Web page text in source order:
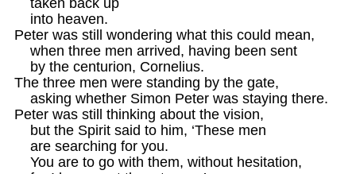
    into heaven.
Peter was still wondering what this could mean,
    when three men arrived, having been sent
    by the centurion, Cornelius.
The three men were standing by the gate,
    asking whether Simon Peter was staying there.
Peter was still thinking about the vision,
    but the Spirit said to him, ‘These men
    are searching for you.
    You are to go with them, without hesitation,